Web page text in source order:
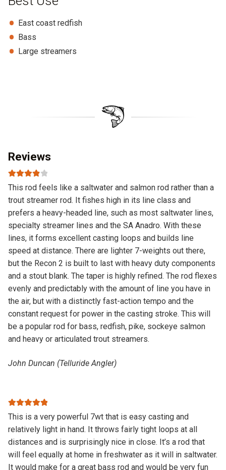
East coast redfish
Bass
Large streamers
Reviews
Rated
out of 5
This rod feels like a saltwater and salmon rod rather than a
trout streamer rod. It fishes high in its line class and
prefers a heavy-headed line, such as most saltwater lines,
specialty streamer lines and the SA Anadro. With these
lines, it forms excellent casting loops and builds line
speed at distance. There are lighter 7-weights out there,
but the Recon 2 is built to last with heavy duty components
and a stout blank. The taper is highly refined. The rod flexes
evenly and predictably with the amount of line you have in
the air, but with a distinctly fast-action tempo and the
constant request for power in the casting stroke. This will
be a popular rod for bass, redfish, pike, sockeye salmon
and heavy or articulated trout streamers.
John Duncan (Telluride Angler)
Rated5
of 5
This is a very powerful 7wt that is easy casting and
relatively light in hand. It throws fairly tight loops at all
distances and is surprisingly nice in close. It’s a rod that
will feel equally at home in freshwater as it will in saltwater.
It would make for a great bass rod and would be very fun